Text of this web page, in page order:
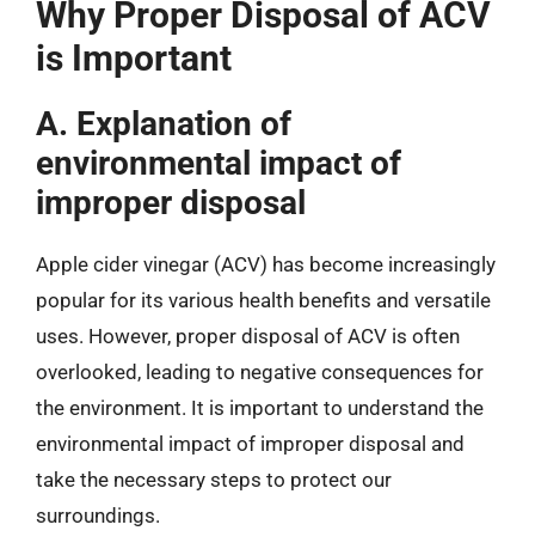
Why Proper Disposal of ACV
is Important
A. Explanation of
environmental impact of
improper disposal
Apple cider vinegar (ACV) has become increasingly
popular for its various health benefits and versatile
uses. However, proper disposal of ACV is often
overlooked, leading to negative consequences for
the environment. It is important to understand the
environmental impact of improper disposal and
take the necessary steps to protect our
surroundings.